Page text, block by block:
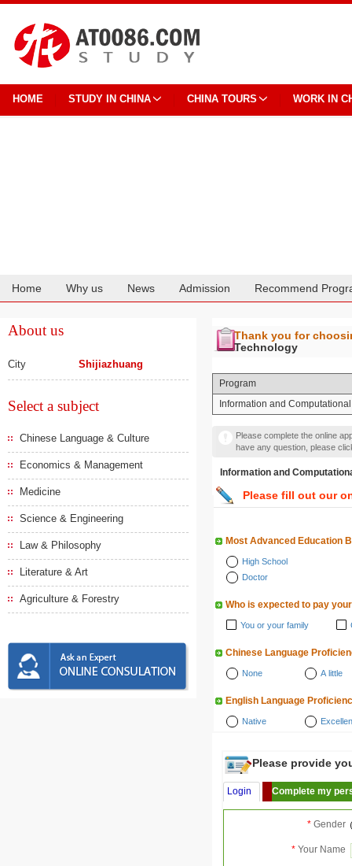
HOME STUDY IN CHINA CHINA TOURS WORK IN
Home Why us News Admission Recommend
About us
City Shijiazhuang
Select a subject
Chinese Language & Culture
Economics & Management
Medicine
Science & Engineering
Law & Philosophy
Literature & Art
Agriculture & Forestry
Thank you for
Technology
Program
Information and
Please complete the online
have any question, please
Information and
Please fill out our
Most Advanced Education
High School
Doctor
Who is expected to pay
You or your family
Chinese Language
None A little
English Language
Native
Please provide
Login Complete my
* Gender
* Your Name